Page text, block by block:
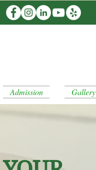
Admission Gallery